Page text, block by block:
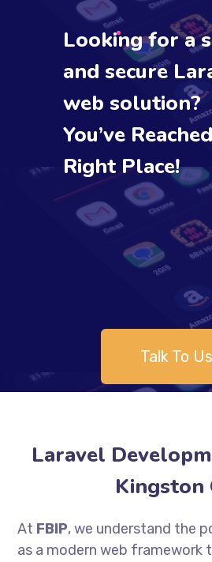
Looking for a
and secure
web solution?
You’ve
Right Place!
Talk To Us
Laravel
Kingston
At FBIP, we understand the
as a modern web framework